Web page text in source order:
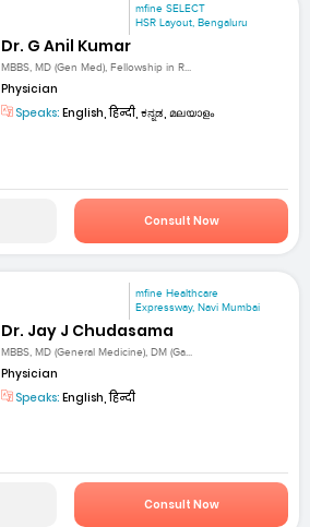
mfine SELECT
HSR Layout, Bengaluru
Dr. G Anil Kumar
MBBS, MD (Gen Med), Fellowship in R...
Physician
Speaks: English, हिन्दी, ಕನ್ನಡ, മലയാളം
Consult Now
mfine Healthcare
Expressway, Navi Mumbai
Dr. Jay J Chudasama
MBBS, MD (General Medicine), DM (Ga...
Physician
Speaks: English, हिन्दी
Consult Now